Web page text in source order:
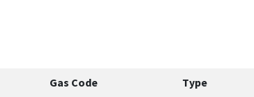
Gas Code Type